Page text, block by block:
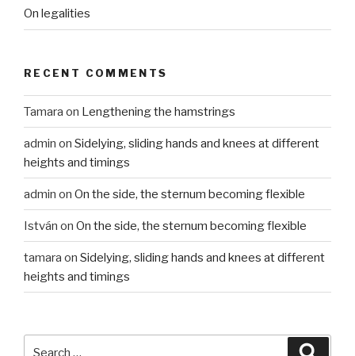
On legalities
RECENT COMMENTS
Tamara on Lengthening the hamstrings
admin on Sidelying, sliding hands and knees at different
heights and timings
admin on On the side, the sternum becoming flexible
István on On the side, the sternum becoming flexible
tamara on Sidelying, sliding hands and knees at different
heights and timings